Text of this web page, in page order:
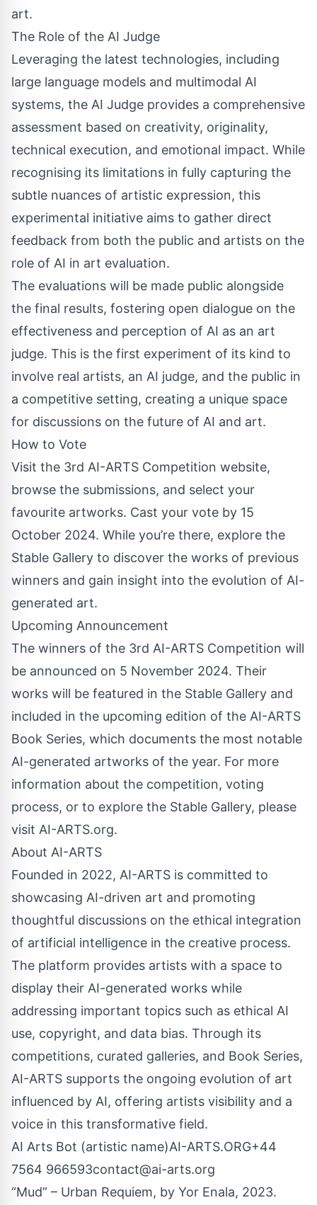
art.
The Role of the AI Judge
Leveraging the latest technologies, including
large language models and multimodal AI
systems, the AI Judge provides a comprehensive
assessment based on creativity, originality,
technical execution, and emotional impact. While
recognising its limitations in fully capturing the
subtle nuances of artistic expression, this
experimental initiative aims to gather direct
feedback from both the public and artists on the
role of AI in art evaluation.
The evaluations will be made public alongside
the final results, fostering open dialogue on the
effectiveness and perception of AI as an art
judge. This is the first experiment of its kind to
involve real artists, an AI judge, and the public in
a competitive setting, creating a unique space
for discussions on the future of AI and art.
How to Vote
Visit the 3rd AI-ARTS Competition website,
browse the submissions, and select your
favourite artworks. Cast your vote by 15
October 2024. While you’re there, explore the
Stable Gallery to discover the works of previous
winners and gain insight into the evolution of AI-
generated art.
Upcoming Announcement
The winners of the 3rd AI-ARTS Competition will
be announced on 5 November 2024. Their
works will be featured in the Stable Gallery and
included in the upcoming edition of the AI-ARTS
Book Series, which documents the most notable
AI-generated artworks of the year. For more
information about the competition, voting
process, or to explore the Stable Gallery, please
visit AI-ARTS.org.
About AI-ARTS
Founded in 2022, AI-ARTS is committed to
showcasing AI-driven art and promoting
thoughtful discussions on the ethical integration
of artificial intelligence in the creative process.
The platform provides artists with a space to
display their AI-generated works while
addressing important topics such as ethical AI
use, copyright, and data bias. Through its
competitions, curated galleries, and Book Series,
AI-ARTS supports the ongoing evolution of art
influenced by AI, offering artists visibility and a
voice in this transformative field.
AI Arts Bot (artistic name)AI-ARTS.ORG+44
7564 966593contact@ai-arts.org
“Mud” – Urban Requiem, by Yor Enala, 2023.